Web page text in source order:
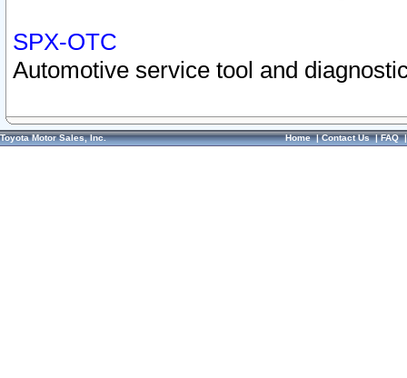
SPX-OTC
Automotive service tool and
Toyota Motor Sales, Inc. Home|Contact Us|FAQ